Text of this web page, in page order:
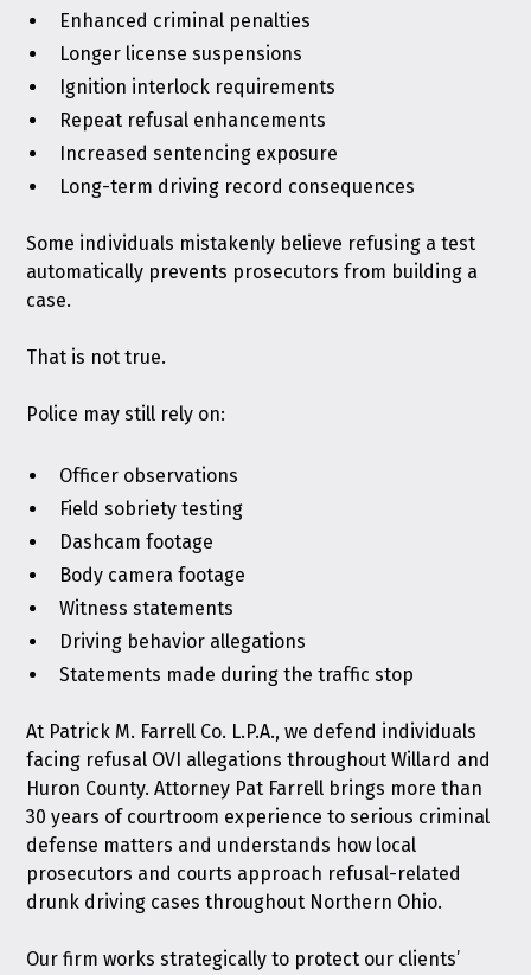
Enhanced criminal penalties
Longer license suspensions
Ignition interlock requirements
Repeat refusal enhancements
Increased sentencing exposure
Long-term driving record consequences
Some individuals mistakenly believe refusing a test
automatically prevents prosecutors from building a
case.
That is not true.
Police may still rely on:
Officer observations
Field sobriety testing
Dashcam footage
Body camera footage
Witness statements
Driving behavior allegations
Statements made during the traffic stop
At Patrick M. Farrell Co. L.P.A., we defend individuals
facing refusal OVI allegations throughout Willard and
Huron County. Attorney Pat Farrell brings more than
30 years of courtroom experience to serious criminal
defense matters and understands how local
prosecutors and courts approach refusal-related
drunk driving cases throughout Northern Ohio.
Our firm works strategically to protect our clients’